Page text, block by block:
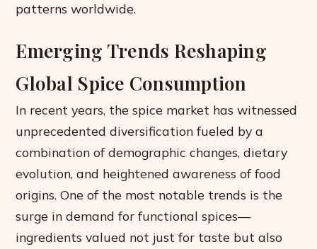
patterns worldwide.
Emerging Trends Reshaping
Global Spice Consumption
In recent years, the spice market has witnessed
unprecedented diversification fueled by a
combination of demographic changes, dietary
evolution, and heightened awareness of food
origins. One of the most notable trends is the
surge in demand for functional spices—
ingredients valued not just for taste but also